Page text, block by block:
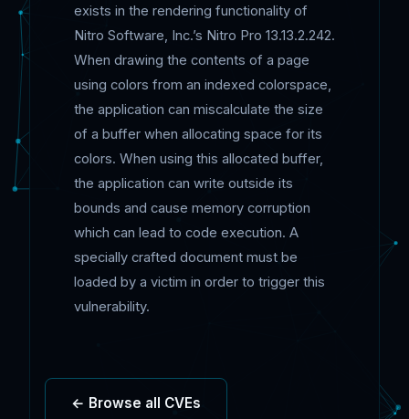
exists in the rendering functionality of
Nitro Software, Inc.’s Nitro Pro 13.13.2.242.
When drawing the contents of a page
using colors from an indexed colorspace,
the application can miscalculate the size
of a buffer when allocating space for its
colors. When using this allocated buffer,
the application can write outside its
bounds and cause memory corruption
which can lead to code execution. A
specially crafted document must be
loaded by a victim in order to trigger this
vulnerability.
← Browse all CVEs